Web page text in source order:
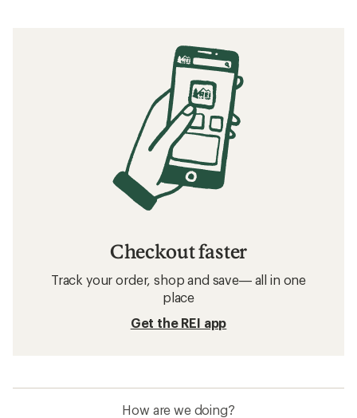
Checkout faster
Track your order, shop and save— all in one
place
Get the REI app
How are we doing?